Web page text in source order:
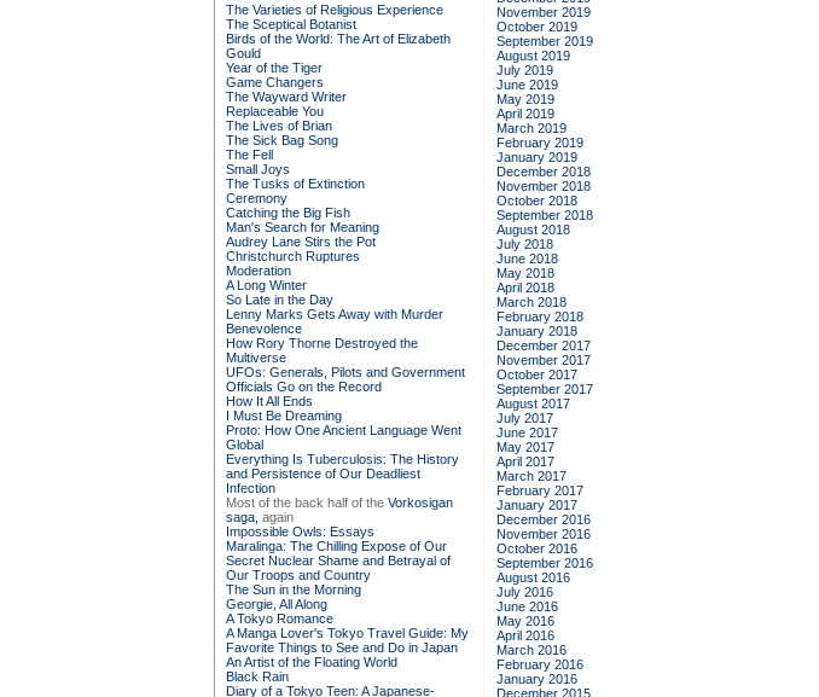
The Varieties of Religious Experience
The Sceptical Botanist
Birds of the World: The Art of Elizabeth
Gould
Year of the Tiger
Game Changers
The Wayward Writer
Replaceable You
The Lives of Brian
The Sick Bag Song
The Fell
Small Joys
The Tusks of Extinction
Ceremony
Catching the Big Fish
Man's Search for Meaning
Audrey Lane Stirs the Pot
Christchurch Ruptures
Moderation
A Long Winter
So Late in the Day
Lenny Marks Gets Away with Murder
Benevolence
How Rory Thorne Destroyed the
Multiverse
UFOs: Generals, Pilots and Government
Officials Go on the Record
How It All Ends
I Must Be Dreaming
Proto: How One Ancient Language Went
Global
Everything Is Tuberculosis: The History
and Persistence of Our Deadliest
Infection
Most of the back half of the Vorkosigan
saga, again
Impossible Owls: Essays
Maralinga: The Chilling Expose of Our
Secret Nuclear Shame and Betrayal of
Our Troops and Country
The Sun in the Morning
Georgie, All Along
A Tokyo Romance
A Manga Lover's Tokyo Travel Guide: My
Favorite Things to See and Do in Japan
An Artist of the Floating World
Black Rain
Diary of a Tokyo Teen: A Japanese-
November 2019
October 2019
September 2019
August 2019
July 2019
June 2019
May 2019
April 2019
March 2019
February 2019
January 2019
December 2018
November 2018
October 2018
September 2018
August 2018
July 2018
June 2018
May 2018
April 2018
March 2018
February 2018
January 2018
December 2017
November 2017
October 2017
September 2017
August 2017
July 2017
June 2017
May 2017
April 2017
March 2017
February 2017
January 2017
December 2016
November 2016
October 2016
September 2016
August 2016
July 2016
June 2016
May 2016
April 2016
March 2016
February 2016
January 2016
December 2015